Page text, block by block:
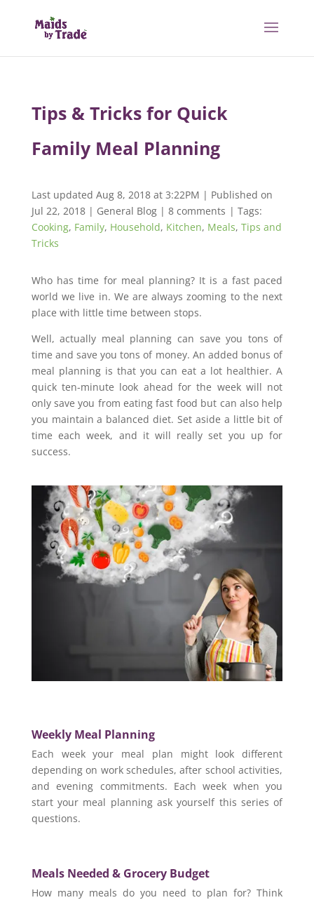
Tips & Tricks for Quick
Family Meal Planning
Last updated Aug 8, 2018 at 3:22PM | Published on
Jul 22, 2018| General Blog| 8 comments | Tags:
Cooking, Family, Household, Kitchen, Meals, Tips and
Tricks
Who has time for meal planning? It is a fast paced
world we live in. We are always zooming to the next
place with little time between stops.
Well, actually meal planning can save you tons of
time and save you tons of money. An added bonus of
meal planning is that you can eat a lot healthier. A
quick ten-minute look ahead for the week will not
only save you from eating fast food but can also help
you maintain a balanced diet. Set aside a little bit of
time each week, and it will really set you up for
success.
Weekly Meal Planning
Each week your meal plan might look different
depending on work schedules, after school activities,
and evening commitments. Each week when you
start your meal planning ask yourself this series of
questions.
Meals Needed & Grocery Budget
How many meals do you need to plan for? Think